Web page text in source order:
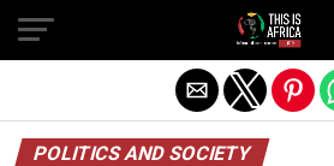
POLITICS AND SOCIETY